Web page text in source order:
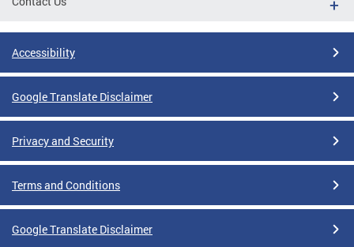
Accessibility
Google Translate Disclaimer
Privacy and Security
Terms and Conditions
Google Translate Disclaimer